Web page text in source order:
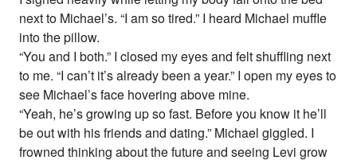
next to Michael’s. “I am so tired.” I heard Michael muffle
into the pillow.
“You and I both.” I closed my eyes and felt shuffling next
to me. “I can’t it’s already been a year.” I open my eyes to
see Michael’s face hovering above mine.
“Yeah, he’s growing up so fast. Before you know it he’ll
be out with his friends and dating.” Michael giggled. I
frowned thinking about the future and seeing Levi grow